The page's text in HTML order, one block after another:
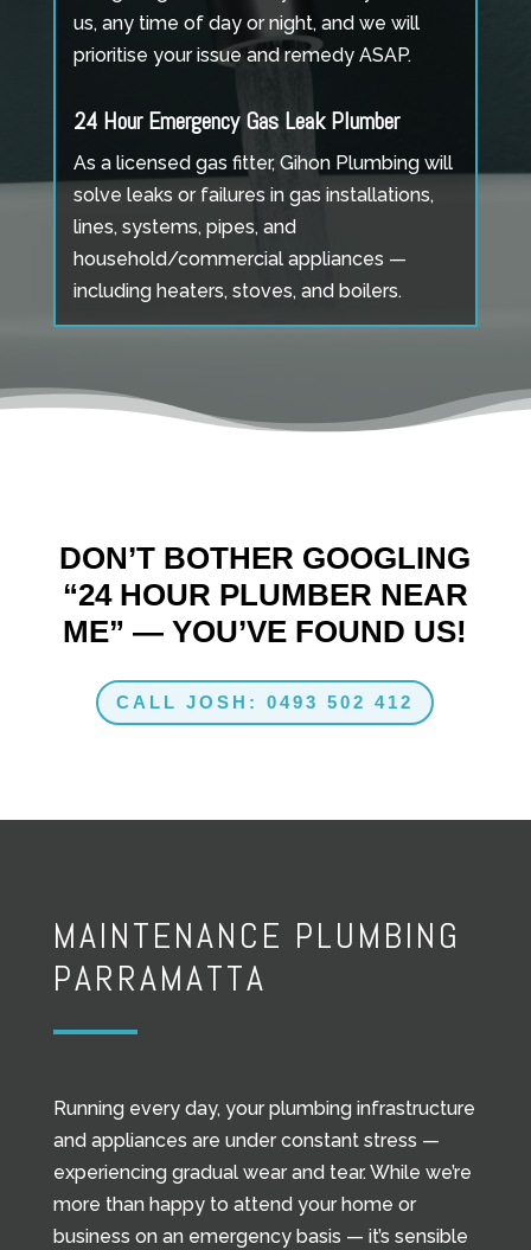
us, any time of day or night, and we will
prioritise your issue and remedy ASAP.
24 Hour Emergency Gas Leak Plumber
As a licensed gas fitter, Gihon Plumbing will
solve leaks or failures in gas installations,
lines, systems, pipes, and
household/commercial appliances —
including heaters, stoves, and boilers.
DON’T BOTHER GOOGLING
“24 HOUR PLUMBER NEAR
ME” — YOU’VE FOUND US!
CALL JOSH: 0493 502 412
MAINTENANCE PLUMBING
PARRAMATTA
Running every day, your plumbing infrastructure
and appliances are under constant stress —
experiencing gradual wear and tear. While we’re
more than happy to attend your home or
business on an emergency basis — it’s sensible